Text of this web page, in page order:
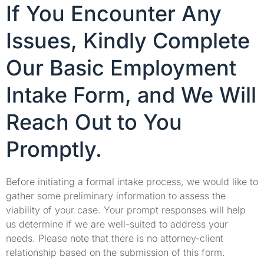
If You Encounter Any
Issues, Kindly Complete
Our Basic Employment
Intake Form, and We Will
Reach Out to You
Promptly.
Before initiating a formal intake process, we would like to
gather some preliminary information to assess the
viability of your case. Your prompt responses will help
us determine if we are well-suited to address your
needs. Please note that there is no attorney-client
relationship based on the submission of this form.